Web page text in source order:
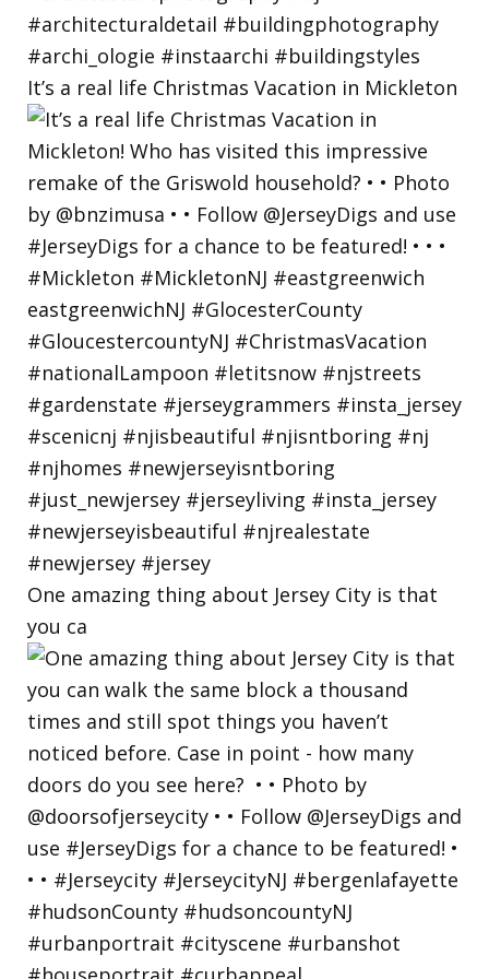
It’s a real life Christmas Vacation in Mickleton
One amazing thing about Jersey City is that
you ca